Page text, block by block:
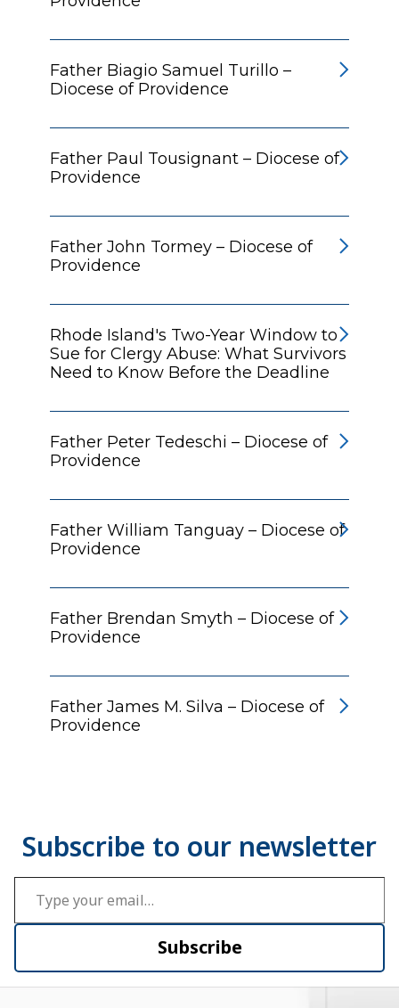
Father Biagio Samuel Turillo –
Diocese of Providence
Father Paul Tousignant – Diocese of
Providence
Father John Tormey – Diocese of
Providence
Rhode Island's Two-Year Window to
Sue for Clergy Abuse: What Survivors
Need to Know Before the Deadline
Father Peter Tedeschi – Diocese of
Providence
Father William Tanguay – Diocese of
Providence
Father Brendan Smyth – Diocese of
Providence
Father James M. Silva – Diocese of
Providence
Type your email…
Subscribe